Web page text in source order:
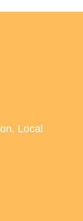
Local